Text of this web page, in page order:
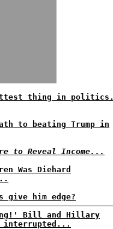
thing in politics.
to beating Trump in
to Reveal Income...
Was Diehard
give him edge?
Bill and Hillary
interrupted...